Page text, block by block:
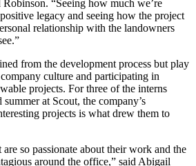
“Seeing how much we’re
legacy and seeing how the project
relationship with the landowners
from the development process but play
culture and participating in
projects. For three of the interns
at Scout, the company’s
projects is what drew them to
so passionate about their work and the
around the office,” said Abigail